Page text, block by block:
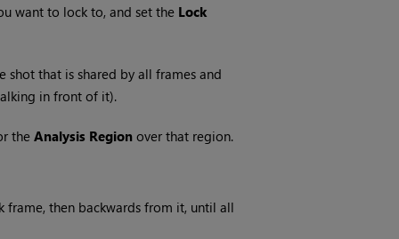
want to lock to, and set the Lock
that is shared by all frames and
in front of it).
the Analysis Regionover that region.
then backwards from it, until all